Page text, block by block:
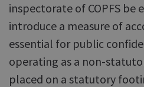
inspectorate of COPFS be
introduce a measure of
essential for public
operating as a non-
placed on a statutory